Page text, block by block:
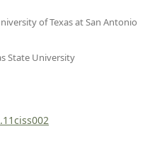
of Texas at San Antonio
State University